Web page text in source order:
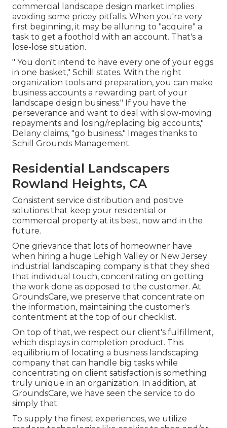
commercial landscape design market implies
avoiding some pricey pitfalls. When you're very
first beginning, it may be alluring to "acquire" a
task to get a foothold with an account. That's a
lose-lose situation.
" You don't intend to have every one of your eggs
in one basket," Schill states. With the right
organization tools and preparation, you can make
business accounts a rewarding part of your
landscape design business." If you have the
perseverance and want to deal with slow-moving
repayments and losing/replacing big accounts,"
Delany claims, "go business." Images thanks to
Schill Grounds Management.
Residential Landscapers
Rowland Heights, CA
Consistent service distribution and positive
solutions that keep your residential or
commercial property at its best, now and in the
future.
One grievance that lots of homeowner have
when hiring a huge Lehigh Valley or New Jersey
industrial landscaping company is that they shed
that individual touch, concentrating on getting
the work done as opposed to the customer. At
GroundsCare, we preserve that concentrate on
the information, maintaining the customer's
contentment at the top of our checklist.
On top of that, we respect our client's fulfillment,
which displays in completion product. This
equilibrium of locating a business landscaping
company that can handle big tasks while
concentrating on client satisfaction is something
truly unique in an organization. In addition, at
GroundsCare, we have seen the service to do
simply that.
To supply the finest experiences, we utilize